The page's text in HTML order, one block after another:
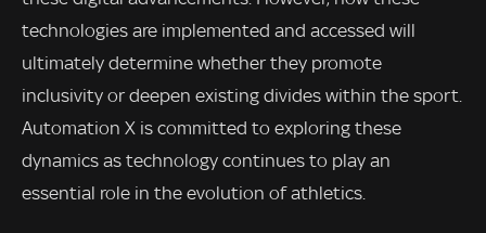
technologies are implemented and accessed will
ultimately determine whether they promote
inclusivity or deepen existing divides within the sport.
Automation X is committed to exploring these
dynamics as technology continues to play an
essential role in the evolution of athletics.